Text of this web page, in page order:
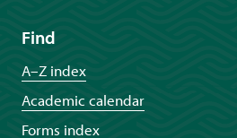
Find
A–Z index
Academic calendar
Forms index